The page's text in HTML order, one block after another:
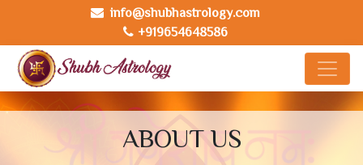
info@shubhastrology.com
+919654648586
ABOUT US